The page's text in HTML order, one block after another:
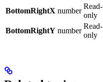
BottomRightX number
Read-
only
BottomRightY number
Read-
only